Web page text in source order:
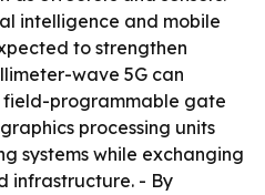
intelligence and mobile
to strengthen
wave 5G can
field-programmable gate
processing units
systems while exchanging
infrastructure. - By